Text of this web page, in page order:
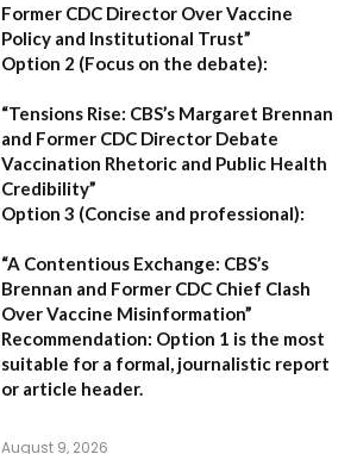
Former CDC Director Over Vaccine
Policy and Institutional Trust”
Option 2 (Focus on the debate):
“Tensions Rise: CBS’s Margaret Brennan
and Former CDC Director Debate
Vaccination Rhetoric and Public Health
Credibility”
Option 3 (Concise and professional):
“A Contentious Exchange: CBS’s
Brennan and Former CDC Chief Clash
Over Vaccine Misinformation”
Recommendation: Option 1 is the most
suitable for a formal, journalistic report
or article header.
August 9, 2026